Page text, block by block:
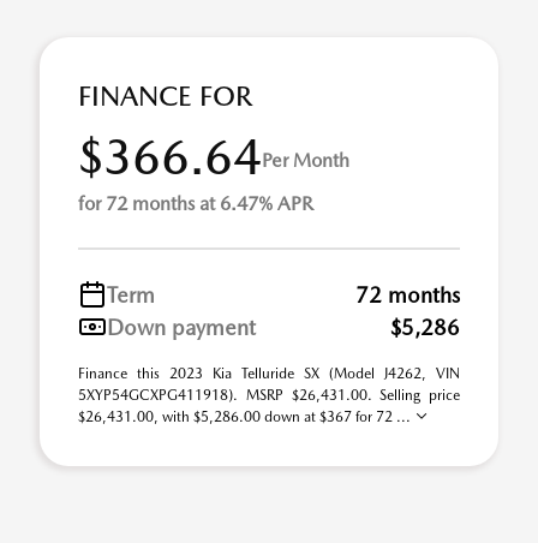
FINANCE FOR
$366.64Per Month
for 72 months at 6.47% APR
Term
72 months
Down payment
$5,286
Finance this 2023 Kia Telluride SX (Model J4262, VIN
5XYP54GCXPG411918). MSRP $26,431.00. Selling price
$26,431.00, with $5,286.00 down at $367 for 72 ...